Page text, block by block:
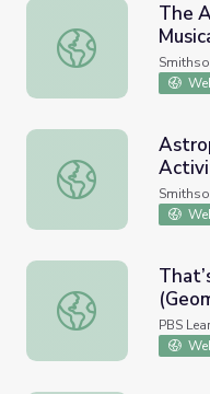
The Art of Gaman:
The
and
Astrophotography:
and
That’s NOT an
| Art
PBS